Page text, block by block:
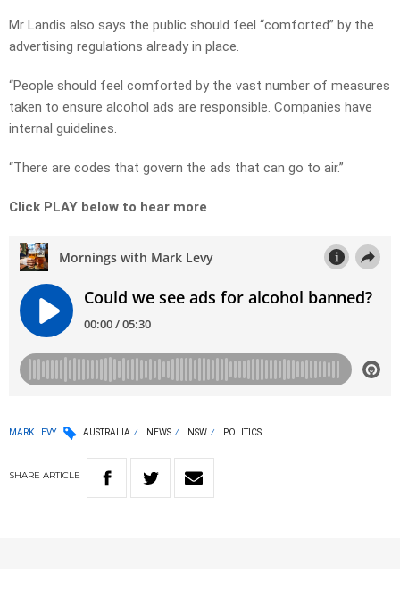
Mr Landis also says the public should feel “comforted” by the
advertising regulations already in place.
“People should feel comforted by the vast number of measures
taken to ensure alcohol ads are responsible. Companies have
internal guidelines.
“There are codes that govern the ads that can go to air.”
Click PLAY below to hear more
MARK LEVY AUSTRALIA NEWS NSW POLITICS
SHARE ARTICLE